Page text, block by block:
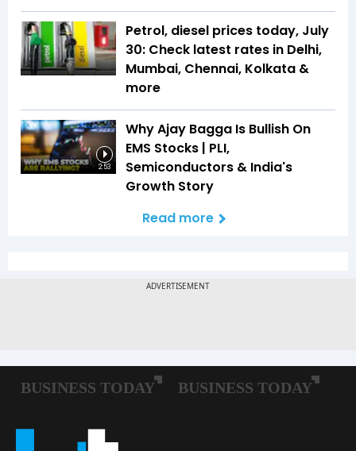
Petrol, diesel prices today, July
30: Check latest rates in Delhi,
Mumbai, Chennai, Kolkata &
more
2:53
Why Ajay Bagga Is Bullish On
EMS Stocks | PLI,
Semiconductors & India's
Growth Story
Read more